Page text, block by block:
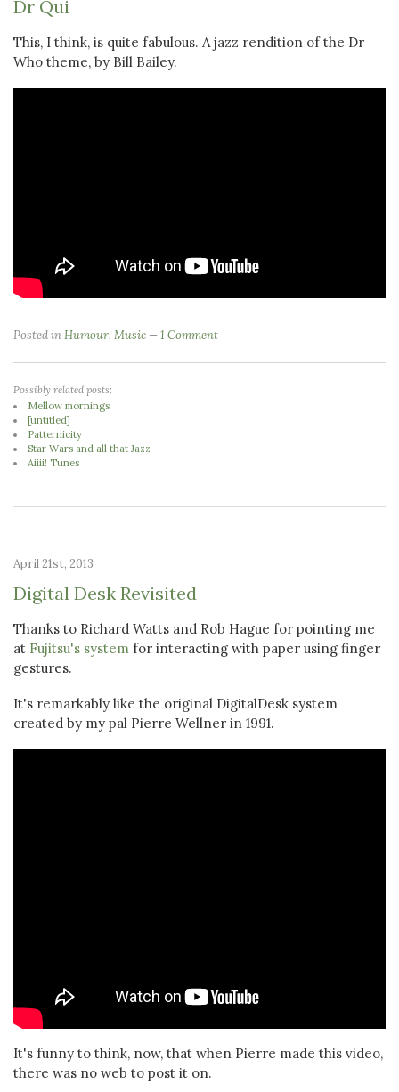
Dr Qui
This, I think, is quite fabulous. A jazz rendition of the Dr
Who theme, by Bill Bailey.
Posted inHumour, Music 1 Comment
Possibly related posts:
Mellow mornings
[untitled]
Patternicity
Star Wars and all that Jazz
Aiiii! Tunes
April 21st, 2013
Digital Desk Revisited
Thanks to Richard Watts and Rob Hague for pointing me
at Fujitsu's system for interacting with paper using finger
gestures.
It's remarkably like the original DigitalDesk system
created by my pal Pierre Wellner in 1991.
It's funny to think, now, that when Pierre made this video,
there was no web to post it on.